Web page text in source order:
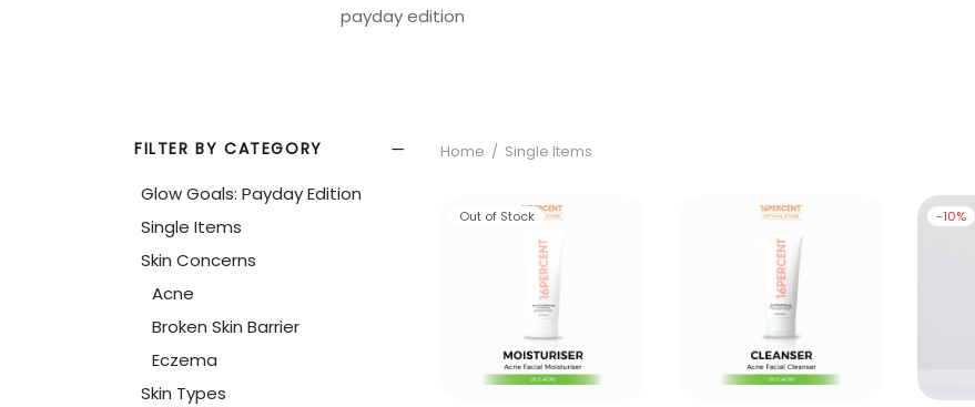
payday edition
FILTER BY CATEGORY
Glow Goals: Payday Edition
Single Items
Skin Concerns
Acne
Broken Skin Barrier
Eczema
Skin Types
Home / Single Items
Out of Stock -10%